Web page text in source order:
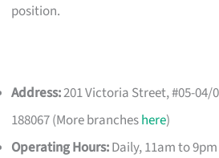
position.
Address:201 Victoria Street, #05-04/
188067 (More brancheshere)
Operating Hours:Daily, 11am to 9pm